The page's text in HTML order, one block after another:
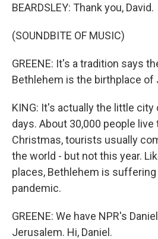
BEARDSLEY: Thank you, David.
(SOUNDBITE OF MUSIC)
GREENE: It's a tradition says
Bethlehem is the birthplace of
KING: It's actually the little
days. About 30,000 people live
Christmas, tourists usually
the world - but not this year.
places, Bethlehem is
pandemic.
GREENE: We have NPR's
Jerusalem. Hi, Daniel.